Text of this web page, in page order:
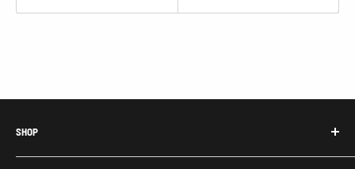
SHOP
Honda Acty Parts